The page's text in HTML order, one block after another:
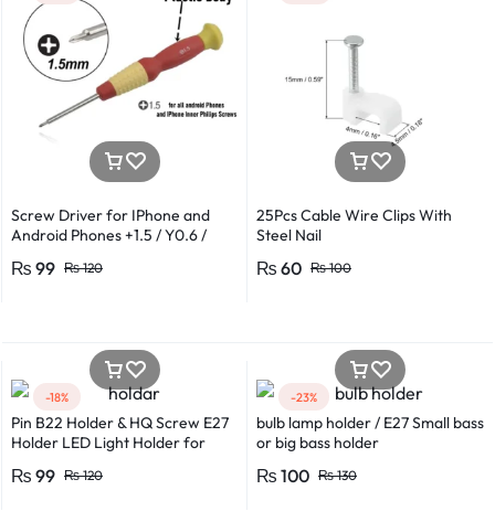
Screw Driver for IPhone and
Android Phones +1.5 / Y0.6 /
₨120
₨ 99
25Pcs Cable Wire Clips With
Steel Nail
₨100
₨ 60
-18%
Pin B22 Holder & HQ Screw E27
Holder LED Light Holder for
Suitable for LED, CFL, and
₨120
₨ 99
-23%
bulb lamp holder / E27 Small bass
or big bass holder
₨130
₨ 100